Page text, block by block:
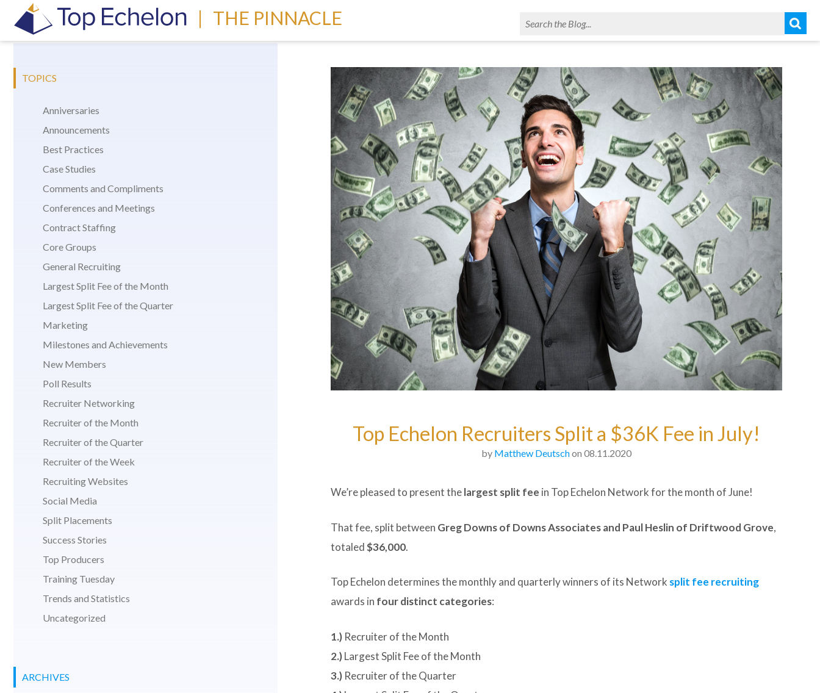
| THE PINNACLE
TOPICS
Anniversaries
Announcements
Best Practices
Case Studies
Comments and Compliments
Conferences and Meetings
Contract Staffing
Core Groups
General Recruiting
Largest Split Fee of the Month
Largest Split Fee of the Quarter
Marketing
Milestones and Achievements
New Members
Poll Results
Recruiter Networking
Recruiter of the Month
Recruiter of the Quarter
Recruiter of the Week
Recruiting Websites
Social Media
Split Placements
Success Stories
Top Producers
Training Tuesday
Trends and Statistics
Uncategorized
ARCHIVES
Top Echelon Recruiters Split a $36K Fee in July!
by Matthew Deutschon 08.11.2020
We’re pleased to present thelargest split fee in Top Echelon Network for the month of June!
That fee, split between Greg Downs of Downs Associates and Paul Heslin of Driftwood Grove,
totaled$36,000.
Top Echelon determines the monthly and quarterly winners of its Network split fee recruiting
awards in four distinct categories:
1.) Recruiter of the Month
2.)Largest Split Fee of the Month
3.) Recruiter of the Quarter